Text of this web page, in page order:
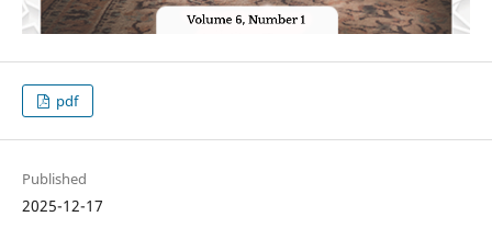
pdf
Published
2025-12-17